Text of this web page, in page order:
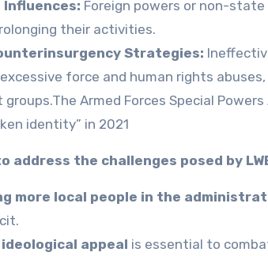
Foreign powers or non-
their activities.
Strategies:
force and human rights
Armed Forces Special
identity” in 2021
address the challenges posed by
more local people in the
appeal is essential to